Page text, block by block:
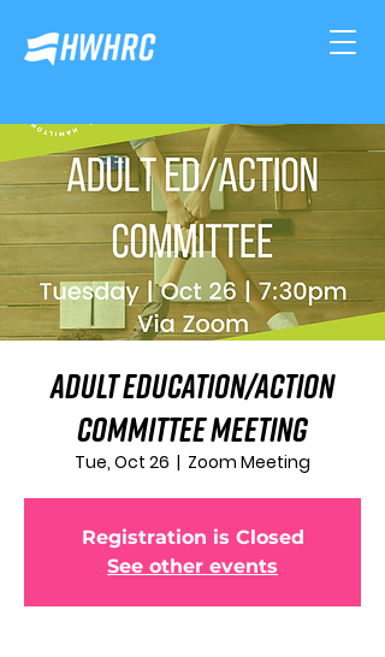
Adult Education/Action
Committee Meeting
Tue, Oct 26
  |
Zoom Meeting
Registration is Closed
See other events